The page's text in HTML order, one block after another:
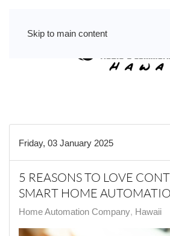
Skip to main content
Friday, 03 January 2025
5 REASONS TO LOVE
SMART HOME
Home Automation Company Hawaii